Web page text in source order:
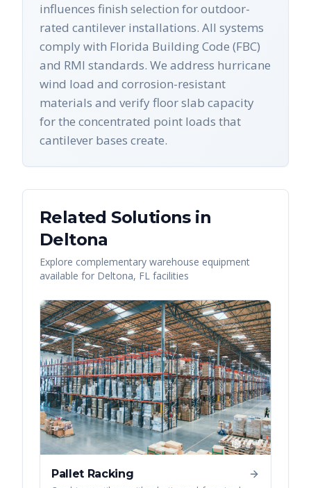
influences finish selection for outdoor-
rated cantilever installations. All systems
comply with Florida Building Code (FBC)
and RMI standards. We address hurricane
wind load and corrosion-resistant
materials and verify floor slab capacity
for the concentrated point loads that
cantilever bases create.
Related Solutions in
Deltona
Explore complementary warehouse equipment
available for Deltona, FL facilities
Pallet Racking